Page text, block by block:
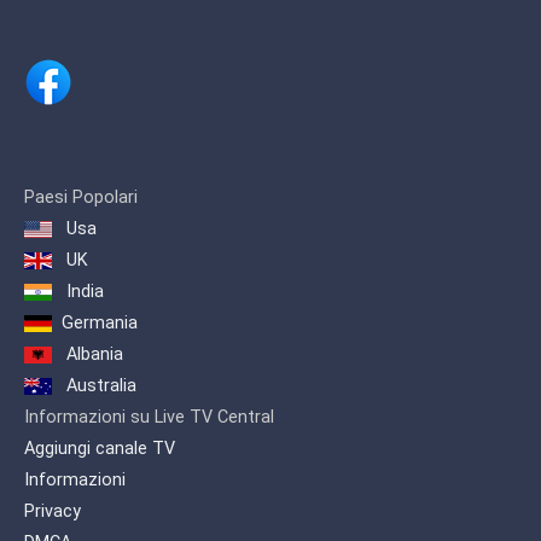
Paesi Popolari
Usa
UK
India
Germania
Albania
Australia
Informazioni su Live TV Central
Aggiungi canale TV
Informazioni
Privacy